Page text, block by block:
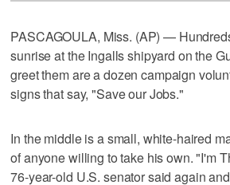
PASCAGOULA, Miss. (AP) —
sunrise at the Ingalls shipyard on the
greet them are a dozen campaign
signs that say, "Save our Jobs."
In the middle is a small, white-haired
of anyone willing to take his own. "I'm
76-year-old U.S. senator said again